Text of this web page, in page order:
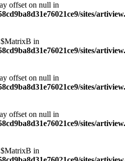
offset on null in
sites/
in
sites/
offset on null in
sites/
offset on null in
sites/
in